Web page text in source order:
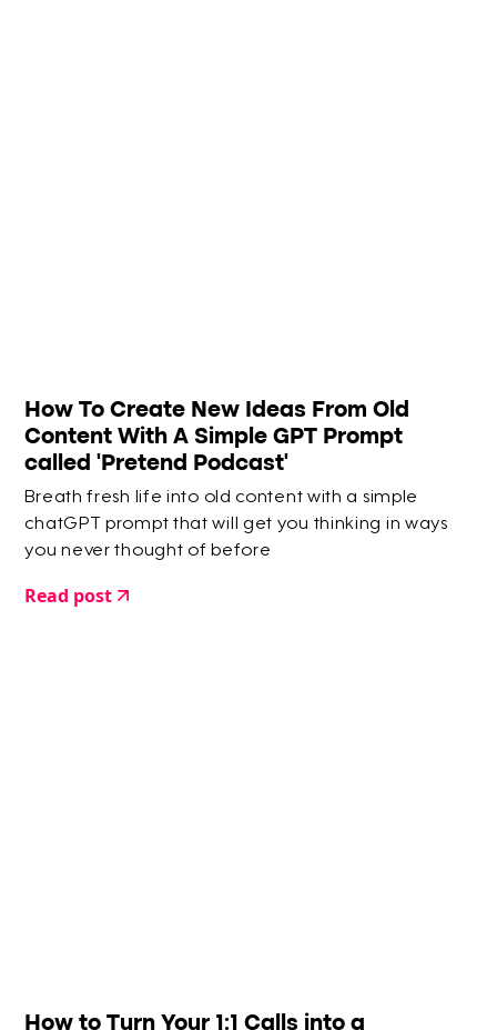
How To Create New Ideas From Old
Content With A Simple GPT Prompt
called 'Pretend Podcast'
Breath fresh life into old content with a simple
chatGPT prompt that will get you thinking in ways
you never thought of before
Read post
How to Turn Your 1:1 Calls into a